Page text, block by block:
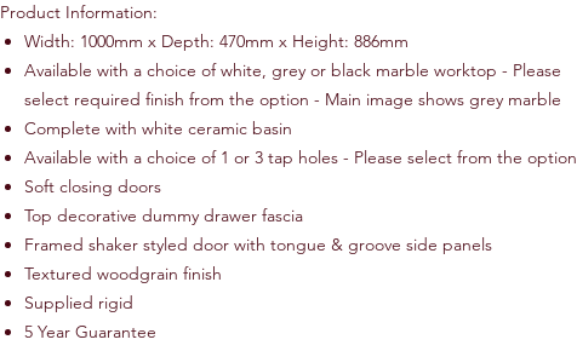
Product Information:
Width: 1000mm x Depth: 470mm x Height: 886mm
Available with a choice of white, grey or black marble worktop - Please
select required finish from the option - Main image shows grey marble
Complete with white ceramic basin
Available with a choice of 1 or 3 tap holes - Please select from the option
Soft closing doors
Top decorative dummy drawer fascia
Framed shaker styled door with tongue & groove side panels
Textured woodgrain finish
Supplied rigid
5 Year Guarantee